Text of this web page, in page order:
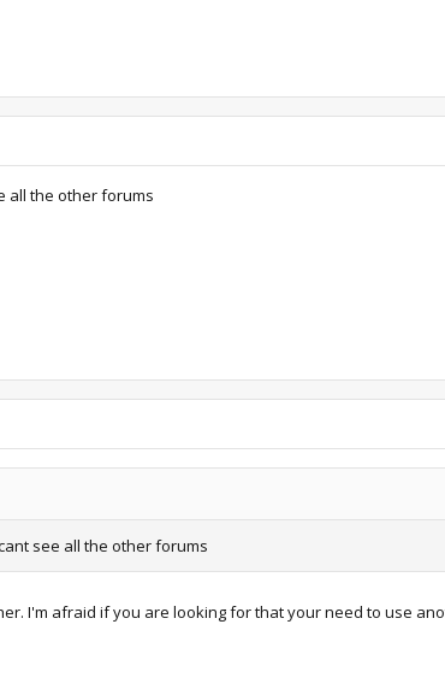
all the other forums
see all the other forums
I'm afraid if you are looking for that your need to use